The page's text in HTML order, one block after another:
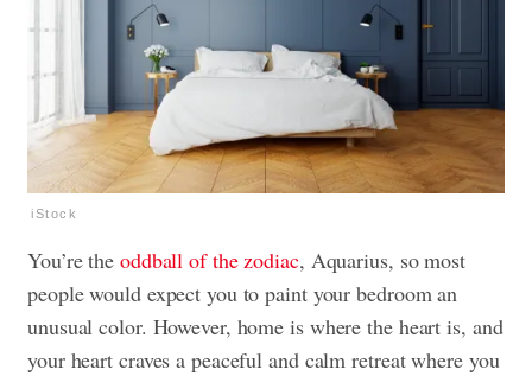
iStock
You’re the oddball of the zodiac, Aquarius, so most
people would expect you to paint your bedroom an
unusual color. However, home is where the heart is, and
your heart craves a peaceful and calm retreat where you